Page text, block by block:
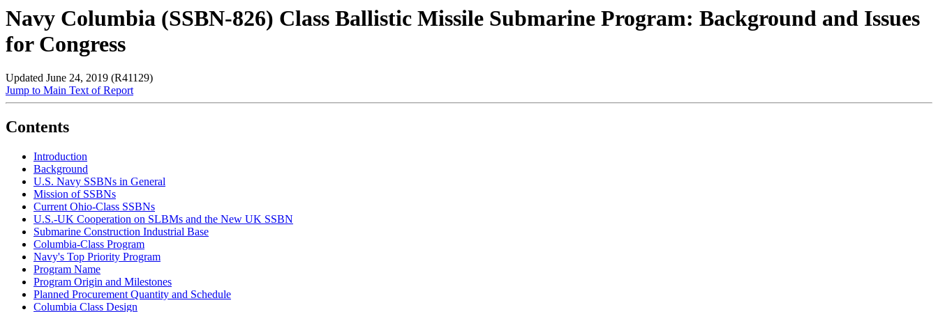
Navy Columbia (SSBN-826) Class Ballistic Missile Submarine Program: Background and Issues
for Congress
Updated June 24, 2019 (R41129)
Jump to Main Text of Report
Contents
Introduction
Background
U.S. Navy SSBNs in General
Mission of SSBNs
Current Ohio-Class SSBNs
U.S.-UK Cooperation on SLBMs and the New UK SSBN
Submarine Construction Industrial Base
Columbia-Class Program
Navy's Top Priority Program
Program Name
Program Origin and Milestones
Planned Procurement Quantity and Schedule
Columbia Class Design